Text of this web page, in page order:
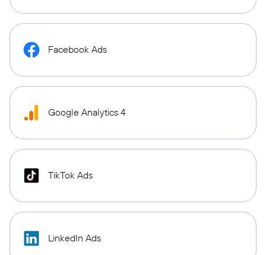
Facebook Ads
Google Analytics 4
TikTok Ads
LinkedIn Ads